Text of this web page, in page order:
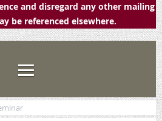
and disregard any other mailing
be referenced elsewhere.